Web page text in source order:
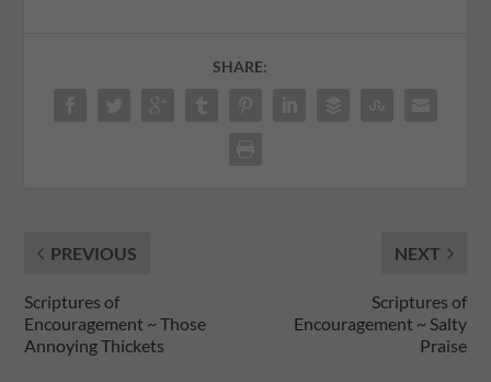
SHARE:
PREVIOUS
Scriptures of
Encouragement ~ Those
Annoying Thickets
NEXT
Scriptures of
Encouragement ~ Salty
Praise